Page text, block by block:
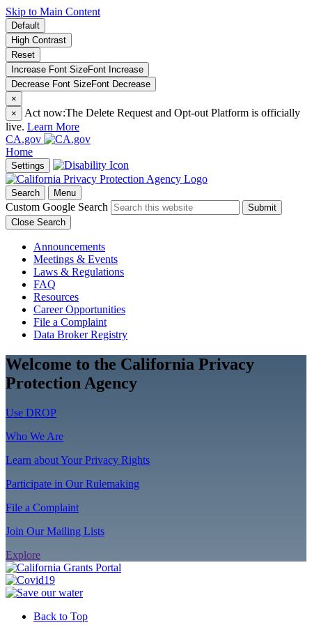
Skip to Main Content
Default
High Contrast
Reset
Increase Font SizeFont Increase
Decrease Font SizeFont Decrease
×
×
Act now:The Delete Request and Opt-out Platform is officially
live. Learn More
CA.gov
Home
Settings
Search Menu
Custom Google Search
Submit
Close Search
Announcements
Meetings & Events
Laws & Regulations
FAQ
Resources
Career Opportunities
File a Complaint
Data Broker Registry
Welcome to the California Privacy
Protection Agency
Use DROP
Who We Are
Learn about Your Privacy Rights
Participate in Our Rulemaking
File a Complaint
Join Our Mailing Lists
Explore
Back to Top